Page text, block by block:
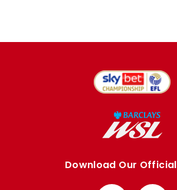
Download Our